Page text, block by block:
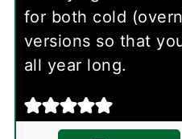
for both cold
versions so that
all year long.